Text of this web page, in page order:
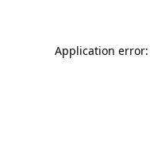
Application